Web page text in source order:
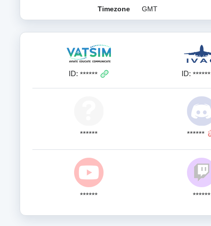
Timezone GMT
ID: ****** ID: ******
****** ******
****** ******